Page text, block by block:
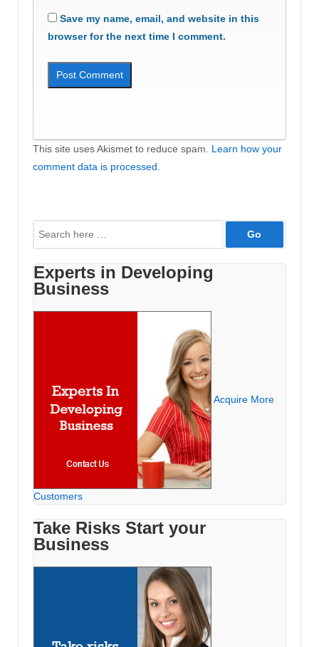
Save my name, email, and website in this
browser for the next time I comment.
This site uses Akismet to reduce spam. Learn how your
comment data is processed
Search
for:
Experts in Developing
Business
Acquire More
Customers
Take Risks Start your
Business